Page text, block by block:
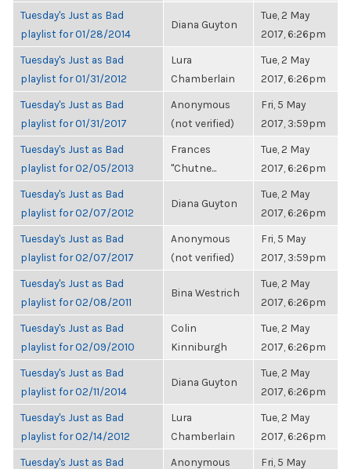
Tuesday's Just as Bad
playlist for 01/28/2014
Diana Guyton
Tue, 2 May
2017, 6:26pm
Tuesday's Just as Bad
playlist for 01/31/2012
Lura
Chamberlain
Tue, 2 May
2017, 6:26pm
Tuesday's Just as Bad
playlist for 01/31/2017
Anonymous
(not verified)
Fri, 5 May
2017, 3:59pm
Tuesday's Just as Bad
playlist for 02/05/2013
Frances
"Chutne...
Tue, 2 May
2017, 6:26pm
Tuesday's Just as Bad
playlist for 02/07/2012
Diana Guyton
Tue, 2 May
2017, 6:26pm
Tuesday's Just as Bad
playlist for 02/07/2017
Anonymous
(not verified)
Fri, 5 May
2017, 3:59pm
Tuesday's Just as Bad
playlist for 02/08/2011
Bina Westrich
Tue, 2 May
2017, 6:26pm
Tuesday's Just as Bad
playlist for 02/09/2010
Colin
Kinniburgh
Tue, 2 May
2017, 6:26pm
Tuesday's Just as Bad
playlist for 02/11/2014
Diana Guyton
Tue, 2 May
2017, 6:26pm
Tuesday's Just as Bad
playlist for 02/14/2012
Lura
Chamberlain
Tue, 2 May
2017, 6:26pm
Tuesday's Just as Bad
Anonymous
Fri, 5 May